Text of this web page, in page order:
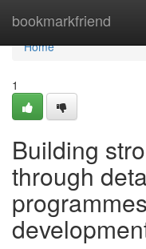
bookmarkfriend
Home
Home
1
Building
through